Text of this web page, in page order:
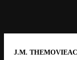
J.M.